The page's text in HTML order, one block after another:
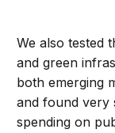
We also tested
and green
both emerging
and found very
spending on